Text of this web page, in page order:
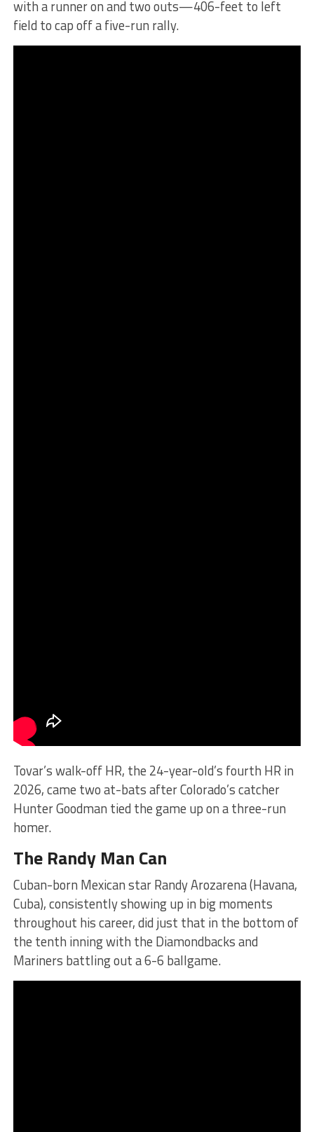
with a runner on and two outs—406-feet to left
field to cap off a five-run rally.
Tovar’s walk-off HR, the 24-year-old’s fourth HR in
2026, came two at-bats after Colorado’s catcher
Hunter Goodman tied the game up on a three-run
homer.
The Randy Man Can
Cuban-born Mexican star Randy Arozarena (Havana,
Cuba), consistently showing up in big moments
throughout his career, did just that in the bottom of
the tenth inning with the Diamondbacks and
Mariners battling out a 6-6 ballgame.